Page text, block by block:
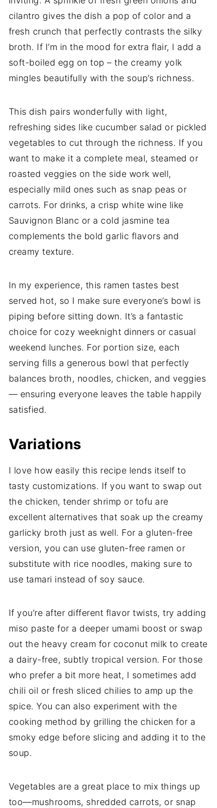
cilantro gives the dish a pop of color and a
fresh crunch that perfectly contrasts the silky
broth. If I’m in the mood for extra flair, I add a
soft-boiled egg on top – the creamy yolk
mingles beautifully with the soup’s richness.
This dish pairs wonderfully with light,
refreshing sides like cucumber salad or pickled
vegetables to cut through the richness. If you
want to make it a complete meal, steamed or
roasted veggies on the side work well,
especially mild ones such as snap peas or
carrots. For drinks, a crisp white wine like
Sauvignon Blanc or a cold jasmine tea
complements the bold garlic flavors and
creamy texture.
In my experience, this ramen tastes best
served hot, so I make sure everyone’s bowl is
piping before sitting down. It’s a fantastic
choice for cozy weeknight dinners or casual
weekend lunches. For portion size, each
serving fills a generous bowl that perfectly
balances broth, noodles, chicken, and veggies
— ensuring everyone leaves the table happily
satisfied.
Variations
I love how easily this recipe lends itself to
tasty customizations. If you want to swap out
the chicken, tender shrimp or tofu are
excellent alternatives that soak up the creamy
garlicky broth just as well. For a gluten-free
version, you can use gluten-free ramen or
substitute with rice noodles, making sure to
use tamari instead of soy sauce.
If you’re after different flavor twists, try adding
miso paste for a deeper umami boost or swap
out the heavy cream for coconut milk to create
a dairy-free, subtly tropical version. For those
who prefer a bit more heat, I sometimes add
chili oil or fresh sliced chilies to amp up the
spice. You can also experiment with the
cooking method by grilling the chicken for a
smoky edge before slicing and adding it to the
soup.
Vegetables are a great place to mix things up
too—mushrooms, shredded carrots, or snap